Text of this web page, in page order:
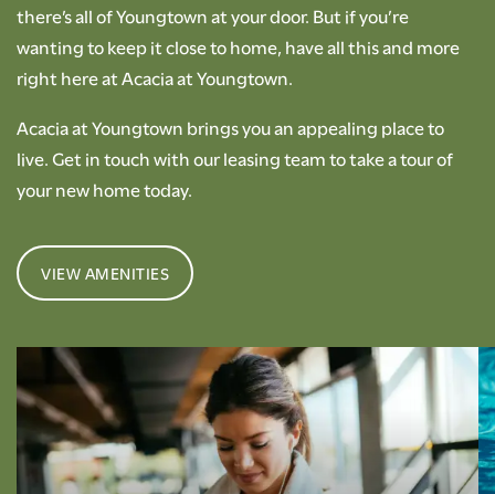
there’s all of Youngtown at your door. But if you’re
wanting to keep it close to home, have all this and more
right here at Acacia at Youngtown.
Acacia at Youngtown brings you an appealing place to
live. Get in touch with our leasing team to take a tour of
your new home today.
VIEW AMENITIES